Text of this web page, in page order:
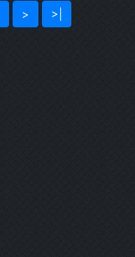
> >|